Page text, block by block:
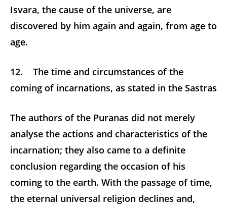
Isvara, the cause of the universe, are
discovered by him again and again, from age to
age.
12. The time and circumstances of the
coming of incarnations, as stated in the Sastras
The authors of the Puranas did not merely
analyse the actions and characteristics of the
incarnation; they also came to a definite
conclusion regarding the occasion of his
coming to the earth. With the passage of time,
the eternal universal religion declines and,